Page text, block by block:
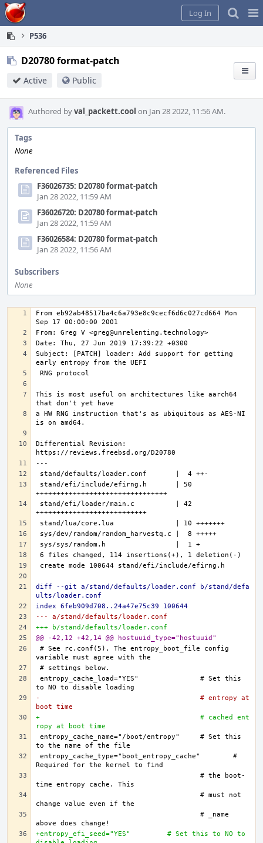
Home
Log In
P536
D20780 format-patch
Active Public
Authored byval_packett.cool on Jan 28 2022, 11:56 AM.
Tags
None
Referenced Files
F36026735: D20780 format-patch
Jan 28 2022, 11:59 AM
F36026720: D20780 format-patch
Jan 28 2022, 11:59 AM
F36026584: D20780 format-patch
Jan 28 2022, 11:56 AM
Subscribers
None
From eb92ab48517ba4c6a793e8c9cecf6d6c027cd664 Mon
Subject: [PATCH] loader: Add support for getting
This is most useful on architectures like aarch64
a HW RNG instruction that's as ubiquitous as AES-NI
Differential Revision:
---
stand/efi/include/efirng.h       | 50
stand/efi/loader/main.c          | 42
diff --git a/stand/defaults/loader.conf b/stand/defa
ults/loader.conf
index 6feb909d708..24a47e75c39 100644
--- a/stand/defaults/loader.conf
+++ b/stand/defaults/loader.conf
@@ -42,12 +42,14 @@ hostuuid_type="hostuuid"
# See rc.conf(5). The entropy_boot_file config
entropy_cache_load="YES"		# Set this
-					# entropy at
boot time
+					# cached ent
ropy at boot time
entropy_cache_name="/boot/entropy"	# Set this
entropy_cache_type="boot_entropy_cache"	#
+entropy_efi_seed="YES"		# Set this to NO to